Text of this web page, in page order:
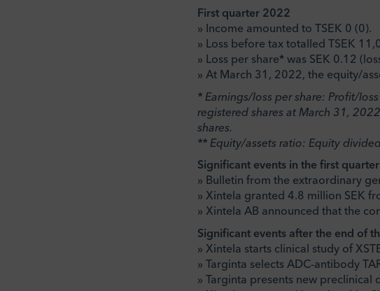
First quarter 2022
» Income amounted to TSEK 0 (0).
» Loss before tax totalled TSEK
» Loss per share* was SEK 0.12
» At March 31, 2022, the equity/
* Earnings/loss per share: Profit/
registered shares at March 31,
shares.
** Equity/assets ratio: Equity
Significant events in the first
» Bulletin from the extraordinary
» Xintela granted 4.8 million SEK
» Xintela AB announced that the
Significant events after the end of
» Xintela starts clinical study of
» Targinta selects ADC-antibody
» Targinta presents new